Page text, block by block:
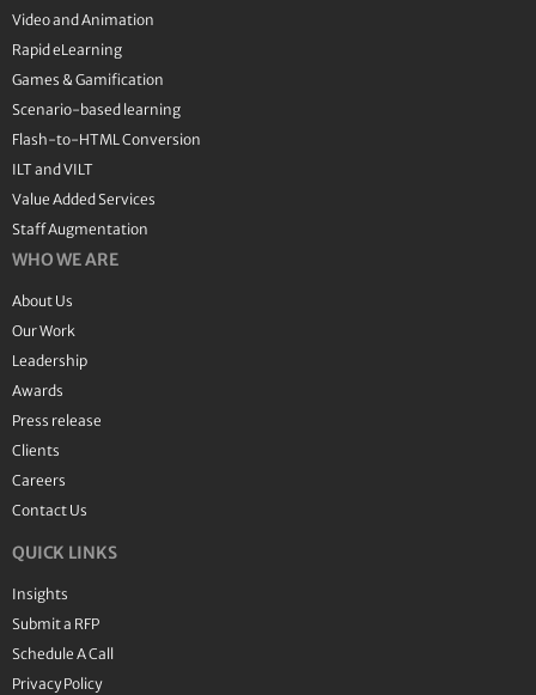
Video and Animation
Rapid eLearning
Games & Gamification
Scenario-based learning
Flash-to-HTML Conversion
ILT and VILT
Value Added Services
Staff Augmentation
WHO WE ARE
About Us
Our Work
Leadership
Awards
Press release
Clients
Careers
Contact Us
QUICK LINKS
Insights
Submit a RFP
Schedule A Call
Privacy Policy